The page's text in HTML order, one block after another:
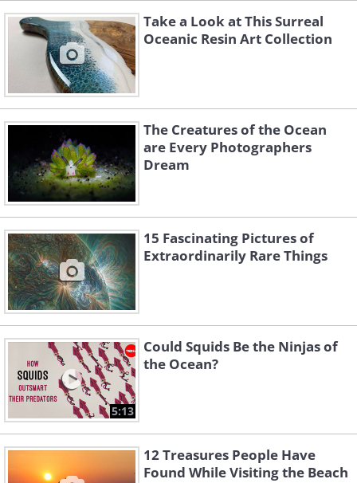
Take a Look at This Surreal
Oceanic Resin Art Collection
The Creatures of the Ocean
are Every Photographers
Dream
15 Fascinating Pictures of
Extraordinarily Rare Things
5:13
Could Squids Be the Ninjas of
the Ocean?
12 Treasures People Have
Found While Visiting the Beach